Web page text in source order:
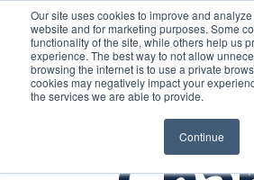
Our site uses cookies to improve and
website and for marketing purposes. Some
functionality of the site, while others help us
experience. The best way to not allow
browsing the internet is to use a private
cookies may negatively impact your
the services we are able to provide.
Continue